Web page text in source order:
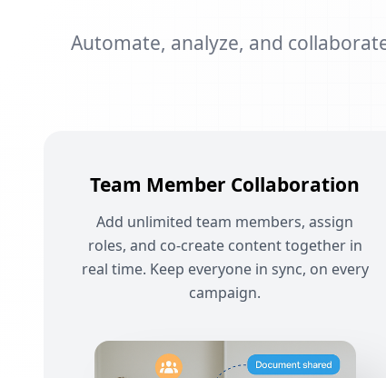
Automate, analyze, and
Team Member Collaboration
Add unlimited team members, assign
roles, and co-create content together in
real time. Keep everyone in sync, on every
campaign.